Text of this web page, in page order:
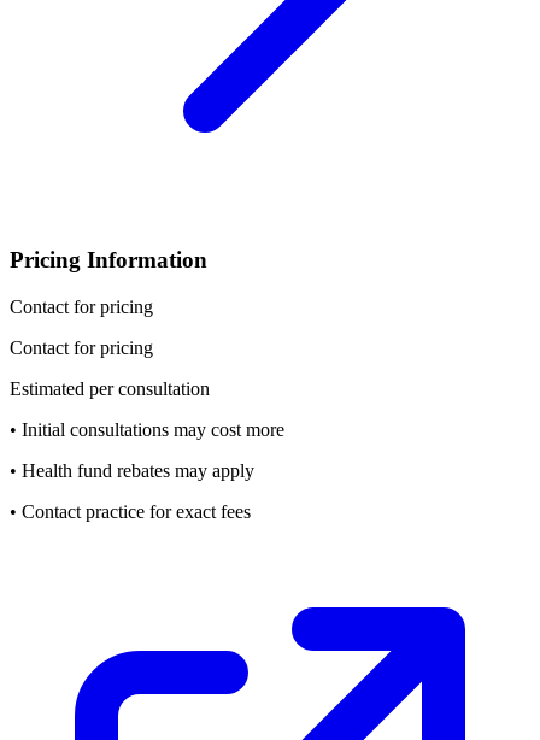
Pricing Information
Contact for pricing
Contact for pricing
Estimated per consultation
• Initial consultations may cost more
• Health fund rebates may apply
• Contact practice for exact fees